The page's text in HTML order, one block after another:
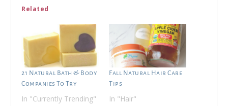
Related
21 Natural Bath & Body
Companies To Try
In "Currently Trending"
Fall Natural Hair Care
Tips
In "Hair"